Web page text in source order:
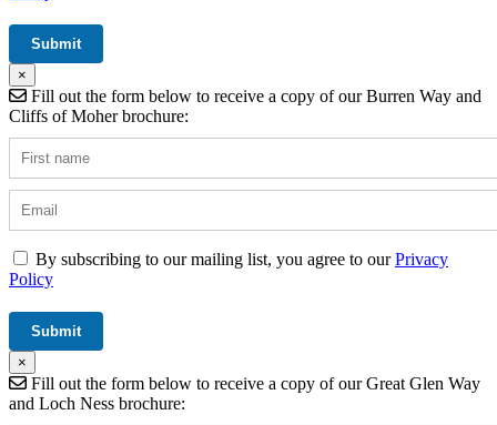
×
Fill out the form below to receive a copy of our Burren Way and
Cliffs of Moher brochure:
By subscribing to our mailing list, you agree to ourPrivacy
Policy
×
Fill out the form below to receive a copy of our Great Glen Way
and Loch Ness brochure: